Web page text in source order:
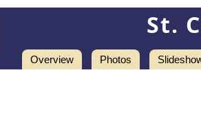
St.
Overview Photos